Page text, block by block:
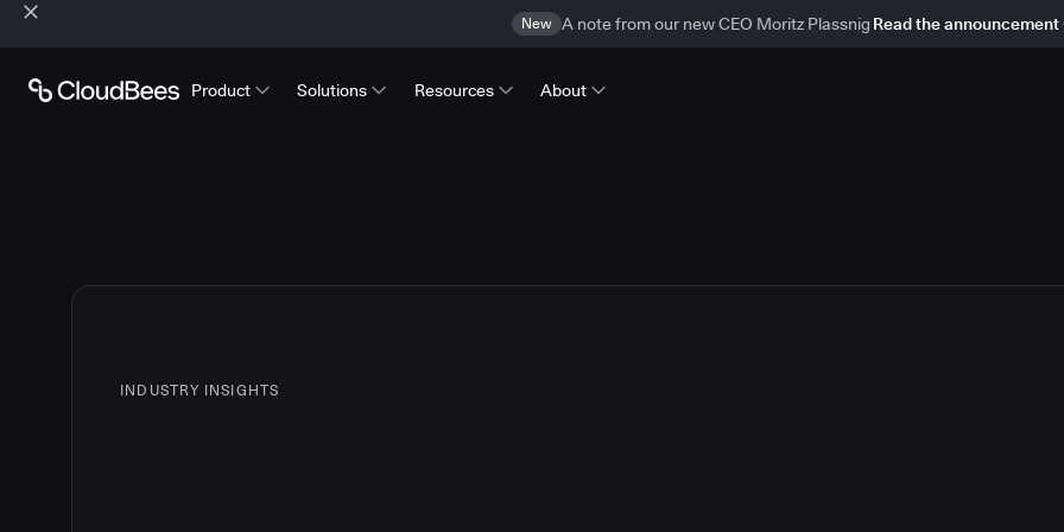
New A note from our new CEO Moritz Plassnig Read the announcement
Product Solutions Resources About
INDUSTRY INSIGHTS